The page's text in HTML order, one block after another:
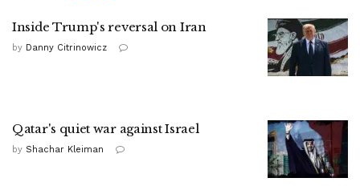
Inside Trump's reversal on Iran
by Danny Citrinowicz
Qatar's quiet war against Israel
by Shachar Kleiman